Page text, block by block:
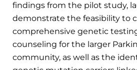
findings from the pilot study,
demonstrate the feasibility to
comprehensive genetic
counseling for the larger
community, as well as the